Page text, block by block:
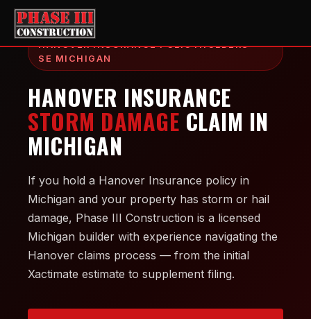
HANOVER INSURANCE POLICYHOLDERS —
SE MICHIGAN
HANOVER INSURANCE
STORM DAMAGE CLAIM IN
MICHIGAN
If you hold a Hanover Insurance policy in
Michigan and your property has storm or hail
damage, Phase III Construction is a licensed
Michigan builder with experience navigating the
Hanover claims process — from the initial
Xactimate estimate to supplement filing.